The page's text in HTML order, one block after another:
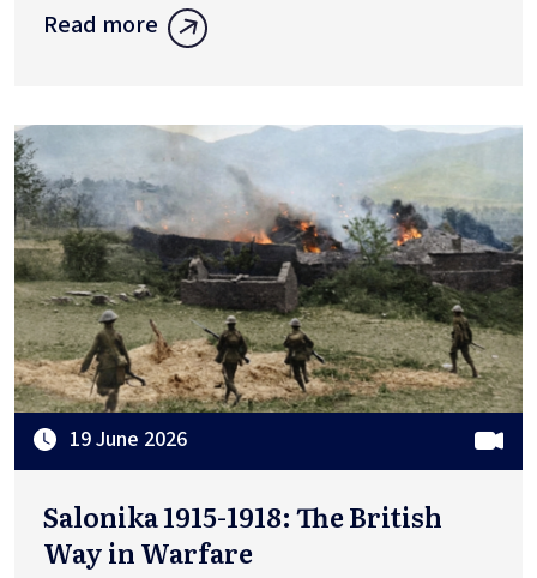
Read more
19 June 2026
Salonika 1915-1918: The British
Way in Warfare